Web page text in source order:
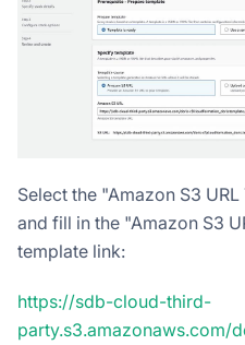
Select the "Amazon S3
and fill in the "Amazon S3
template link:
https://sdb-cloud-third-
party.s3.amazonaws.com/